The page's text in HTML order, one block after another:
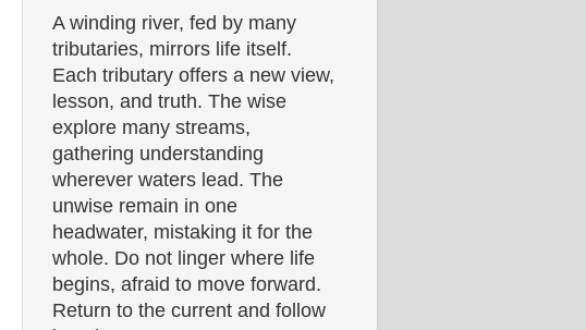
A winding river, fed by many
tributaries, mirrors life itself.
Each tributary offers a new view,
lesson, and truth. The wise
explore many streams,
gathering understanding
wherever waters lead. The
unwise remain in one
headwater, mistaking it for the
whole. Do not linger where life
begins, afraid to move forward.
Return to the current and follow